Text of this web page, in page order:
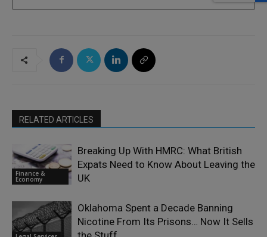
RELATED ARTICLES
Finance &
Economy
Breaking Up With HMRC: What British
Expats Need to Know About Leaving the
UK
Oklahoma Spent a Decade Banning
Nicotine From Its Prisons… Now It Sells